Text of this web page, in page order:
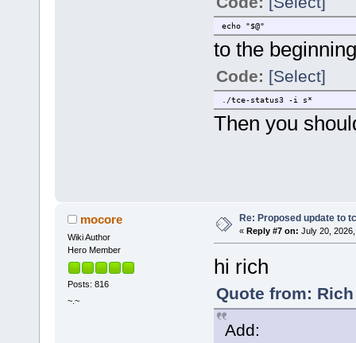
echo "$@"
to the
Code: [Select]
./tce-status3 -i s*
Then you
mocore
Wiki Author
Hero Member
Posts: 816
~.~
Re: Proposed update to
« Reply #7 on: July 20,
hi rich
Quote from:
Add: